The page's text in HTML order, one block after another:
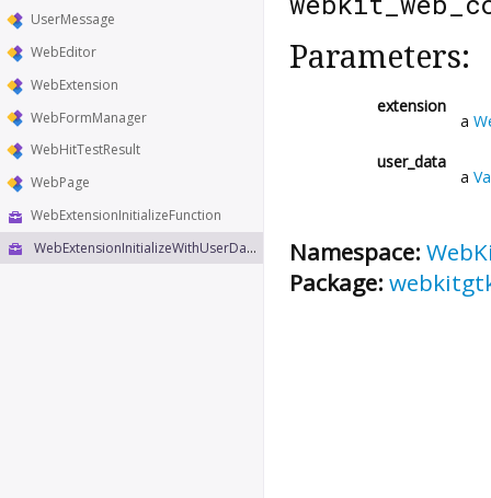
UserMessage
WebEditor
WebExtension
WebFormManager
WebHitTestResult
WebPage
WebExtensionInitializeFunction
WebExtensionInitializeWithUserDataFunction
Parameters:
extension
a
user_data
a
Namespace:
Package: